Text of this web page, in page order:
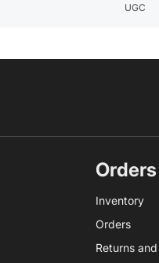
UGC
Inventory
Orders
Returns